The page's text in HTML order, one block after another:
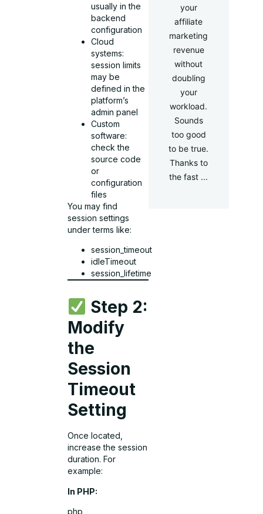
usually in the
backend
configuration
Cloud
systems:
session limits
may be
defined in the
platform’s
admin panel
Custom
software:
check the
source code
or
configuration
files
You may find
session settings
under terms like:
session_timeout
idleTimeout
session_lifetime
Step 2:
Modify
the
Session
Timeout
Setting
Once located,
increase the session
duration. For
example:
In PHP:
php
your
affiliate
marketing
revenue
without
doubling
your
workload.
Sounds
too good
to be true.
Thanks to
the fast ...